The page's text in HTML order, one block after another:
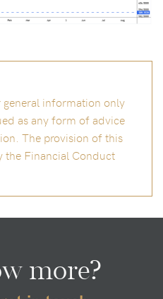
information only
as any form of advice
The provision of this
the Financial Conduct
more?